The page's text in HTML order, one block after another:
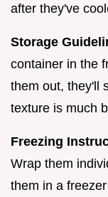
after they've
Storage
container in the
them out, they'll
texture is much
Freezing
Wrap them
them in a